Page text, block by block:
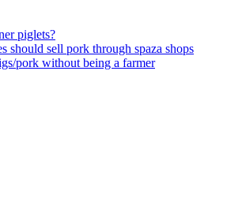
piglets?
should sell pork through spaza shops
pork without being a farmer